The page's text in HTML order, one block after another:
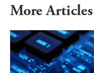
More Articles